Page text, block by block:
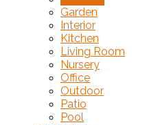
Garden
Interior
Kitchen
Living Room
Nursery
Office
Outdoor
Patio
Pool